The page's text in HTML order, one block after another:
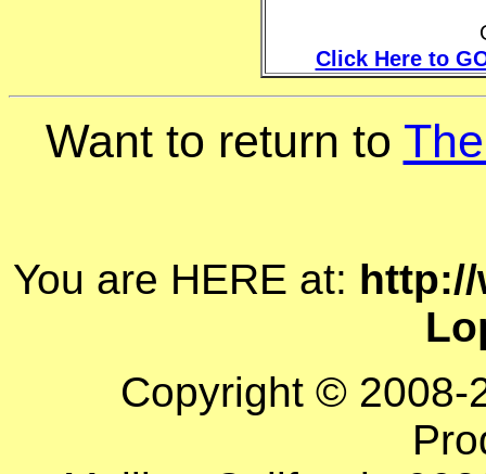
Click Here to
Want to return to
You are HERE at:
Copyright © 2008-